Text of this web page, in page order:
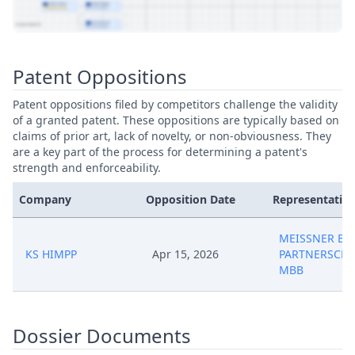
Patent Oppositions
Patent oppositions filed by competitors challenge the validity
of a granted patent. These oppositions are typically based on
claims of prior art, lack of novelty, or non-obviousness. They
are a key part of the process for determining a patent's
strength and enforceability.
Company Opposition Date Representative
KS HIMPP Apr 15, 2026
MEISSNER
MBB
Dossier Documents